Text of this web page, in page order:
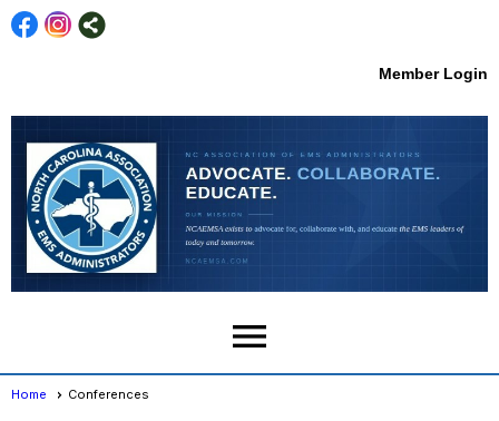
Member Login
menu
Home Conferences